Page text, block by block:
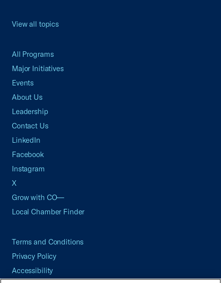
View all topics
All Programs
Major Initiatives
Events
About Us
Leadership
Contact Us
LinkedIn
Facebook
Instagram
X
Grow with CO—
Local Chamber Finder
Terms and Conditions
Privacy Policy
Accessibility